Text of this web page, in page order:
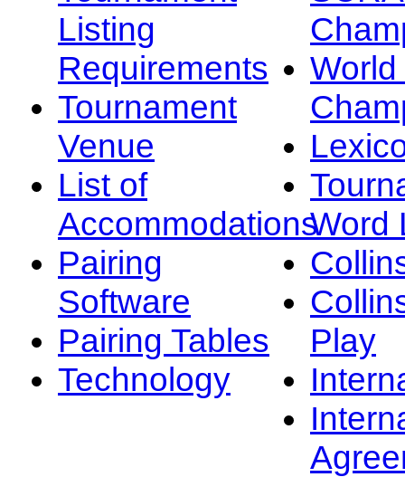
Listing
Requirements
Tournament
Venue
List of
Accommodations
Pairing
Software
Pairing Tables
Technology
Word
Play